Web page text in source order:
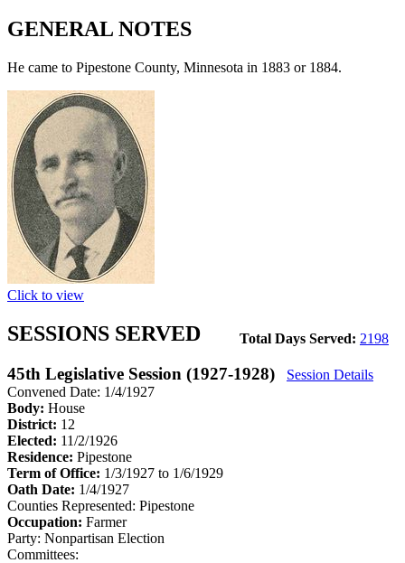
GENERAL NOTES
He came to Pipestone County, Minnesota in 1883 or 1884.
Click to view
Total Days Served: 2198
SESSIONS SERVED
45th Legislative Session (1927-1928)
Session Details
Convened Date: 1/4/1927
Body: House
District: 12
Elected: 11/2/1926
Residence: Pipestone
Term of Office: 1/3/1927 to 1/6/1929
Oath Date: 1/4/1927
Counties Represented: Pipestone
Occupation: Farmer
Party: Nonpartisan Election
Committees: